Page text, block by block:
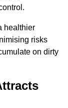
healthier
risks
on dirty